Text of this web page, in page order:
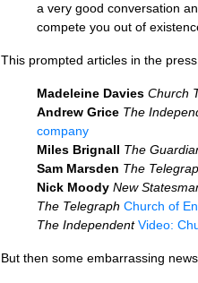
a very good conversation
compete you out of
This prompted articles in the
Madeleine Davies Church
Andrew Grice The
company
Miles Brignall The
Sam Marsden The
Nick Moody New
The Telegraph Church of
The Independent Video:
But then some embarrassing